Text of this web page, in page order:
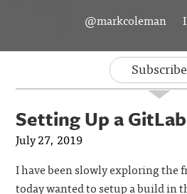
@markcoleman
Subscribe
Setting Up a
July 27, 2019
I have been slowly exploring the
today wanted to setup a build in